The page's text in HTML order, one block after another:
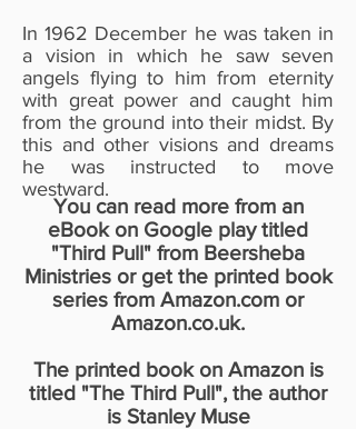
In 1962 December he was taken in
a vision in which he saw seven
angels flying to him from eternity
with great power and caught him
from the ground into their midst. By
this and other visions and dreams
he was instructed to move
westward.
You can read more from an
eBook on Google play titled
"Third Pull" from Beersheba
Ministries or get the printed book
series from Amazon.com or
Amazon.co.uk.
The printed book on Amazon is
titled "The Third Pull", the author
is Stanley Muse